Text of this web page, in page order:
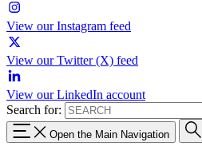
View our Instagram feed
View our Twitter (X) feed
View our LinkedIn account
Search for:
Open the Main Navigation